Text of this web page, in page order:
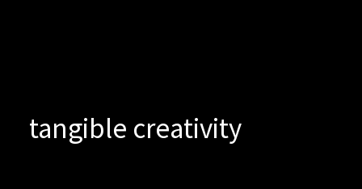
tangible creativity